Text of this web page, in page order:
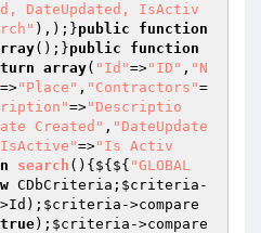
DateUpdated, IsActiv
),);}public
function
();}public
function
array( "Id"=>"ID" , "N
=>"Place" , "Contractors"=
=>"Descriptio
Created" , "DateUpdate
=>"Is Activ
search () {${${ "GLOBAL
CDbCriteria; $criteria -
$criteria ->compare
true); $criteria ->compare